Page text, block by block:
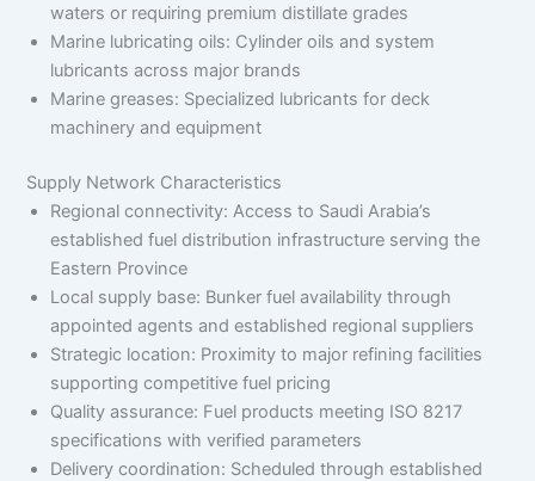
waters or requiring premium distillate grades
Marine lubricating oils: Cylinder oils and system
lubricants across major brands
Marine greases: Specialized lubricants for deck
machinery and equipment
Supply Network Characteristics
Regional connectivity: Access to Saudi Arabia’s
established fuel distribution infrastructure serving the
Eastern Province
Local supply base: Bunker fuel availability through
appointed agents and established regional suppliers
Strategic location: Proximity to major refining facilities
supporting competitive fuel pricing
Quality assurance: Fuel products meeting ISO 8217
specifications with verified parameters
Delivery coordination: Scheduled through established